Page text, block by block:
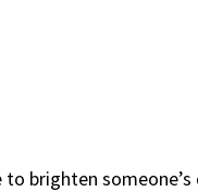
brighten someone’s